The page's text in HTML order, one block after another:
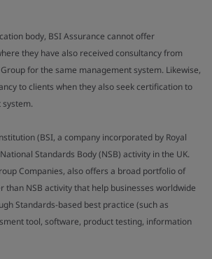
body, BSI Assurance cannot offer
they have also received consultancy from
for the same management system. Likewise,
to clients when they also seek certification to
system.
(BSI, a company incorporated by Royal
Standards Body (NSB) activity in the UK.
Companies, also offers a broad portfolio of
than NSB activity that help businesses worldwide
Standards-based best practice (such as
tool, software, product testing, information